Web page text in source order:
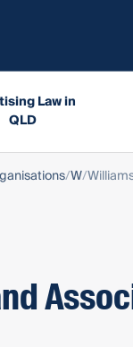
Law in
QLD
W